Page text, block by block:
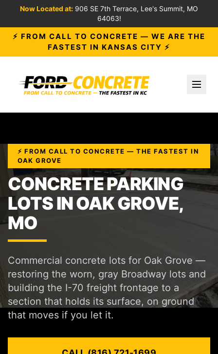
Now Located at: 906 SE 7th Terrace, Lee's Summit, MO
64063!
⚡ FROM CALL TO CONCRETE — WE ARE THE
FASTEST IN KANSAS CITY ⚡
⚡ FROM CALL TO CONCRETE — THE FASTEST IN
OAK GROVE
CONCRETE PARKING
LOTS IN OAK GROVE,
MO
Commercial concrete lots for Oak Grove —
restoring the worn, gray Broadway lots and
building the I-70 freight frontage to a
section that holds its surface, on ground
that moves if you let it.